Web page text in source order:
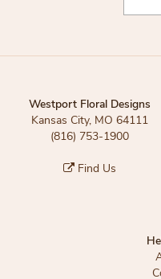
Westport Floral Designs
Kansas City, MO 64111
(816) 753-1900
Find Us